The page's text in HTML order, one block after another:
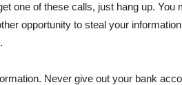
one of these calls, just hang up.
opportunity to steal your
Never give out your bank